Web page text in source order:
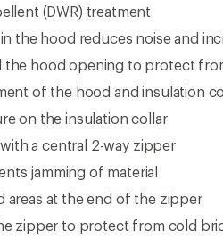
(DWR) treatment
the hood reduces noise and
the hood opening to protect
of the hood and insulation
on the insulation collar
a central 2-way zipper
jamming of material
areas at the end of the zipper
zipper to protect from cold